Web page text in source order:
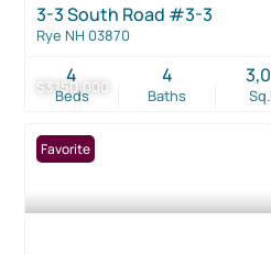
$3,150,000
3-3 South Road #3-3
Rye NH 03870
Beds
4
Baths
4
Favorite